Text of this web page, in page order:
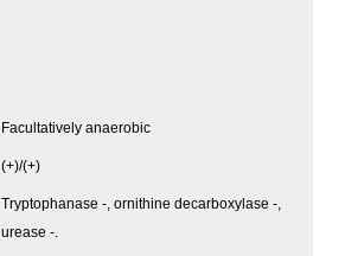
Facultatively anaerobic
(+)/(+)
Tryptophanase -, ornithine decarboxylase -,
urease -.